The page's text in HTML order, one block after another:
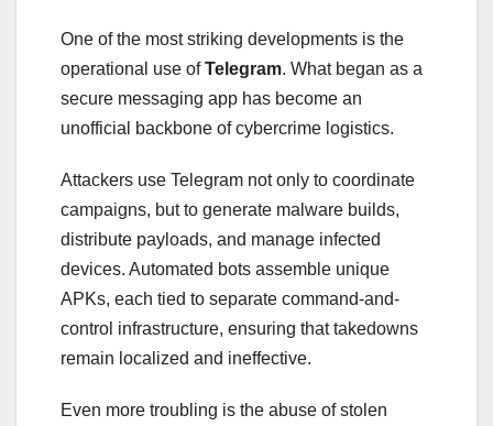
One of the most striking developments is the
operational use ofTelegram. What began as a
secure messaging app has become an
unofficial backbone of cybercrime logistics.
Attackers use Telegram not only to coordinate
campaigns, but to generate malware builds,
distribute payloads, and manage infected
devices. Automated bots assemble unique
APKs, each tied to separate command-and-
control infrastructure, ensuring that takedowns
remain localized and ineffective.
Even more troubling is the abuse of stolen